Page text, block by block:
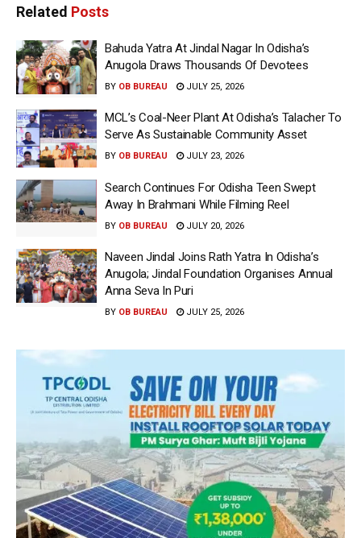
Related Posts
Bahuda Yatra At Jindal Nagar In Odisha’s
Anugola Draws Thousands Of Devotees
BY OB BUREAU JULY 25, 2026
MCL’s Coal-Neer Plant At Odisha’s Talacher To
Serve As Sustainable Community Asset
BY OB BUREAU JULY 23, 2026
Search Continues For Odisha Teen Swept
Away In Brahmani While Filming Reel
BY OB BUREAU JULY 20, 2026
Naveen Jindal Joins Rath Yatra In Odisha’s
Anugola; Jindal Foundation Organises Annual
Anna Seva In Puri
BY OB BUREAU JULY 25, 2026